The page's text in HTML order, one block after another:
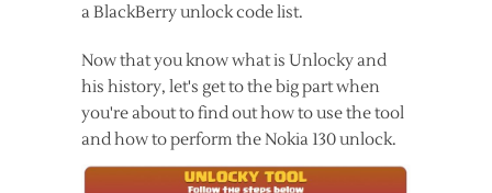
a BlackBerry unlock code list.
Now that you know what is Unlocky and
his history, let's get to the big part when
you're about to find out how to use the tool
and how to perform the Nokia 130 unlock.